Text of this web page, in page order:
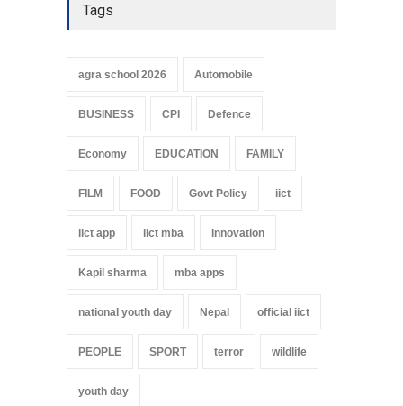
Tags
agra school 2026 Automobile
BUSINESS CPI Defence
Economy EDUCATION FAMILY
FILM FOOD Govt Policy iict
iict app iict mba innovation
Kapil sharma mba apps
national youth day Nepal official iict
PEOPLE SPORT terror wildlife
youth day